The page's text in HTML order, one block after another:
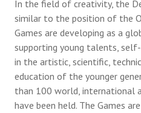
In the field of creativity, the
similar to the position of the
Games are developing as a
supporting young talents,
in the artistic, scientific,
education of the younger
than 100 world, international
have been held. The Games